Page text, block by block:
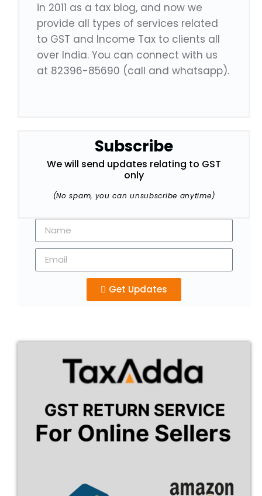
in 2011 as a tax blog, and now we
provide all types of services related
to GST and Income Tax to clients all
over India. You can connect with us
at 82396-85690 (call and whatsapp).
Subscribe
We will send updates relating to GST
only
(No spam, you can unsubscribe anytime)
Get Updates